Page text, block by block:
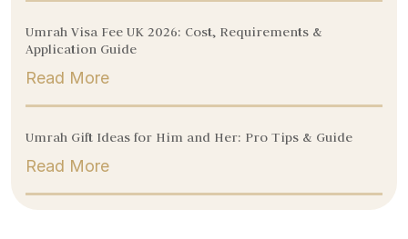
Umrah Visa Fee UK 2026: Cost, Requirements &
Application Guide
Read More
Umrah Gift Ideas for Him and Her: Pro Tips & Guide
Read More